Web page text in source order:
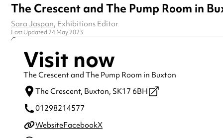
The Crescent and The Pump Room in
Sara Jaspan, Exhibitions Editor
Last Updated 24 May 2023
Visit now
The Crescent and The Pump Room in Buxton
The Crescent, Buxton, SK17 6BH
01298214577
WebsiteFacebookX